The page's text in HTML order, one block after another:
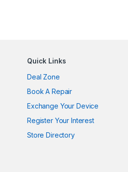
Quick Links
Deal Zone
Book A Repair
Exchange Your Device
Register Your Interest
Store Directory